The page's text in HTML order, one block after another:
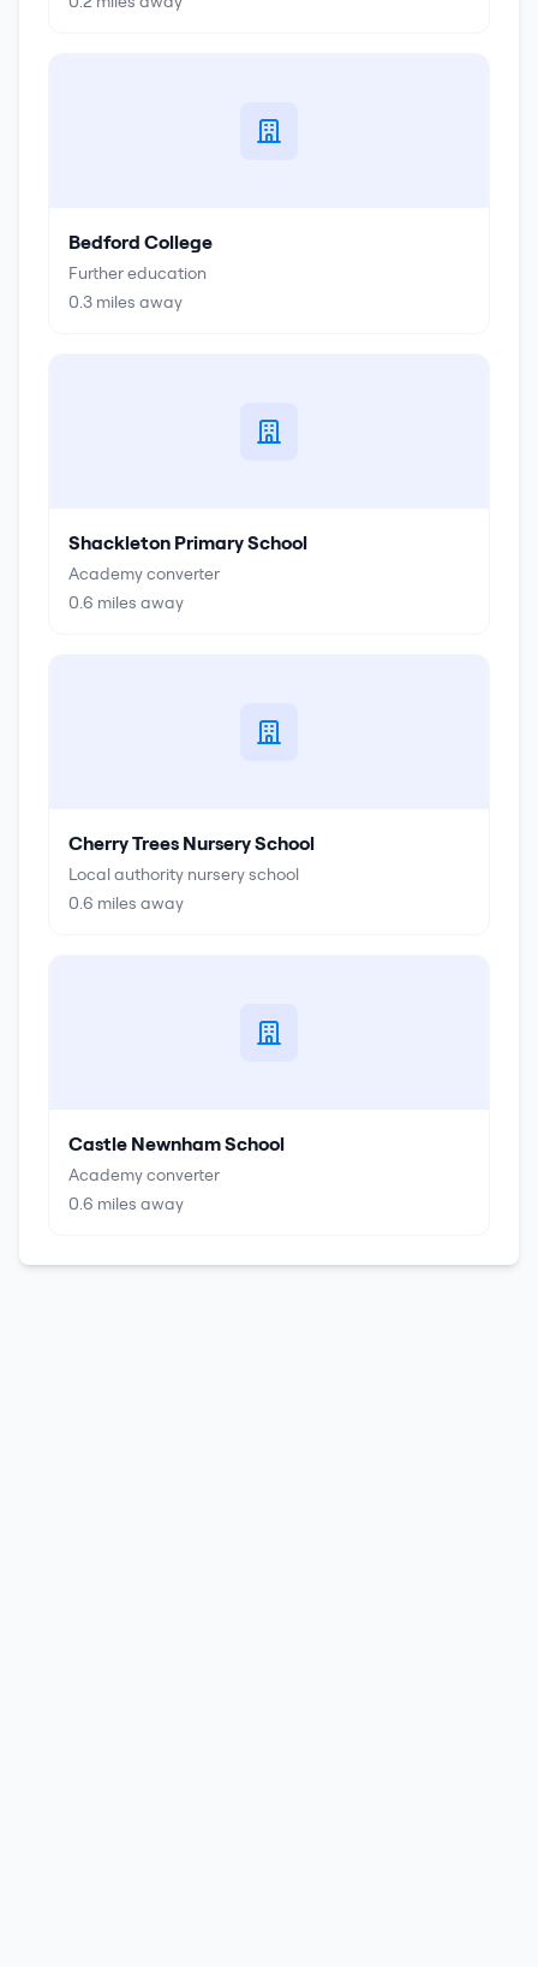
Bedford College
Further education
0.3 miles away
Shackleton Primary School
Academy converter
0.6 miles away
Cherry Trees Nursery School
Local authority nursery school
0.6 miles away
Castle Newnham School
Academy converter
0.6 miles away